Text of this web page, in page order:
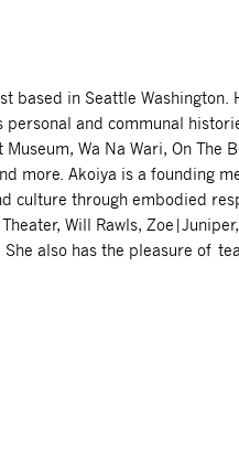
based in Seattle Washington.
and communal
Wa Na Wari, On The
more. Akoiya is a founding
culture through embodied
Will Rawls,
also has the pleasure of